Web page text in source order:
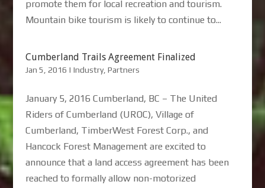
promote them for local recreation and tourism.
Mountain bike tourism is likely to continue to...
Cumberland Trails Agreement Finalized
Jan 5, 2016 | Industry, Partners
January 5, 2016 Cumberland, BC – The United
Riders of Cumberland (UROC), Village of
Cumberland, TimberWest Forest Corp., and
Hancock Forest Management are excited to
announce that a land access agreement has been
reached to formally allow non-motorized